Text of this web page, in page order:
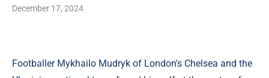
December 17, 2024
Footballer Mykhailo Mudryk of London's Chelsea and the